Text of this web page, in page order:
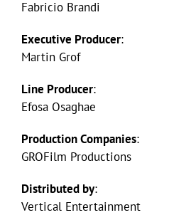
Fabricio Brandi
Executive Producer:
Martin Grof
Line Producer:
Efosa Osaghae
Production Companies:
GROFilm Productions
Distributed by:
Vertical Entertainment